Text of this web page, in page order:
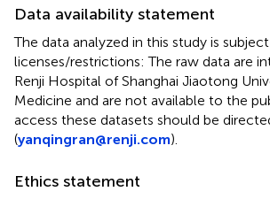
Data availability statement
The data analyzed in this study is
licenses/restrictions: The raw data are
Renji Hospital of Shanghai Jiaotong
Medicine and are not available to the
access these datasets should be
(yanqingran@renji.com).
Ethics statement